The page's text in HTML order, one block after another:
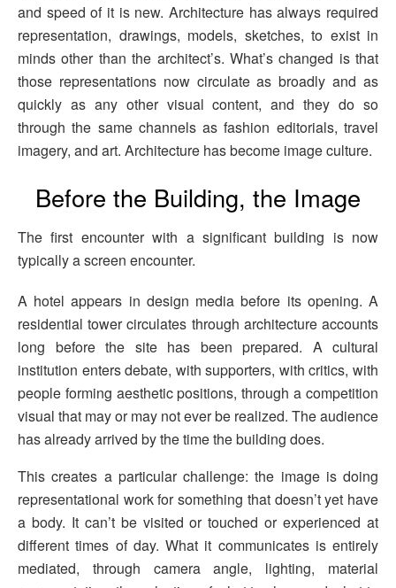
and speed of it is new. Architecture has always required
representation, drawings, models, sketches, to exist in
minds other than the architect’s. What’s changed is that
those representations now circulate as broadly and as
quickly as any other visual content, and they do so
through the same channels as fashion editorials, travel
imagery, and art. Architecture has become image culture.
Before the Building, the Image
The first encounter with a significant building is now
typically a screen encounter.
A hotel appears in design media before its opening. A
residential tower circulates through architecture accounts
long before the site has been prepared. A cultural
institution enters debate, with supporters, with critics, with
people forming aesthetic positions, through a competition
visual that may or may not ever be realized. The audience
has already arrived by the time the building does.
This creates a particular challenge: the image is doing
representational work for something that doesn’t yet have
a body. It can’t be visited or touched or experienced at
different times of day. What it communicates is entirely
mediated, through camera angle, lighting, material